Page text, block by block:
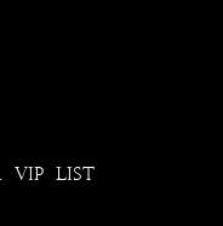
VIP LIST